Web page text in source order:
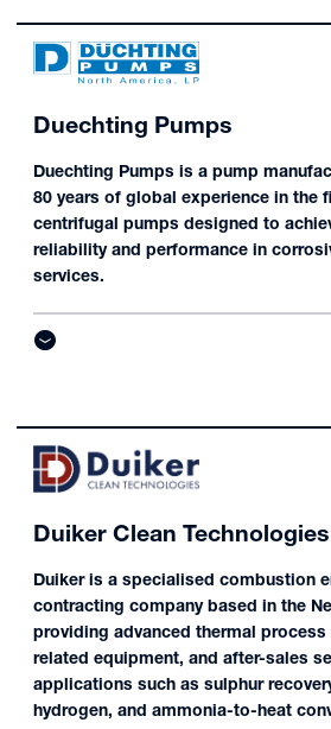
Duechting Pumps
Duechting Pumps is a pump
80 years of global experience in the
centrifugal pumps designed to
reliability and performance in
services.
Duiker Clean Technologies
Duiker is a specialised combustion
contracting company based in the
providing advanced thermal
related equipment, and after-sales
applications such as sulphur
hydrogen, and ammonia-to-heat